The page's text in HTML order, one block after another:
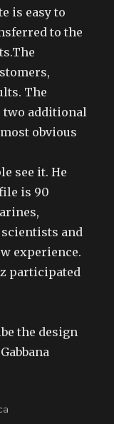
is easy to
to the
The
two additional
obvious
see it. He
is 90
and
experience.
participated
the design